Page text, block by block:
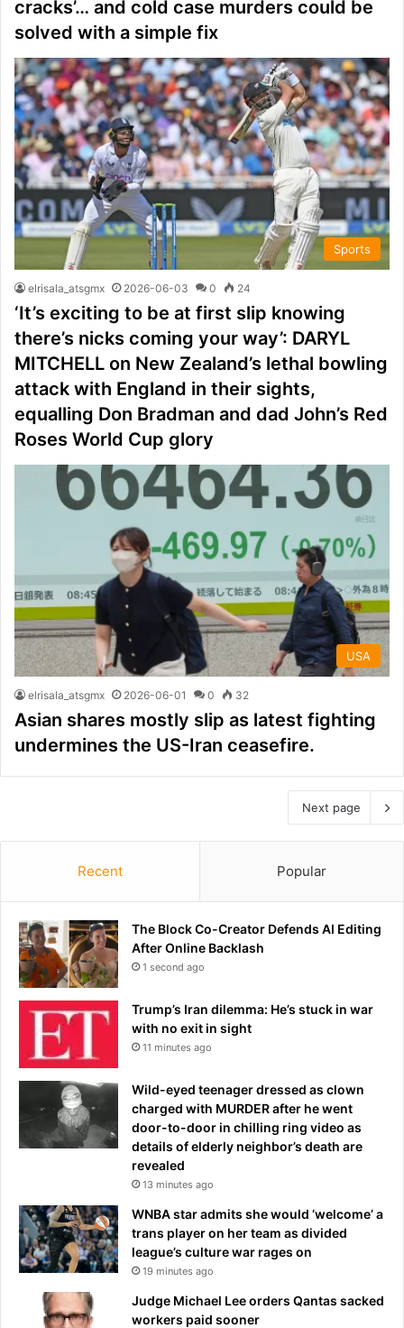
cracks’… and cold case murders could be
solved with a simple fix
Sports
elrisala_atsgmx 2026-06-03 0 24
‘It’s exciting to be at first slip knowing
there’s nicks coming your way’: DARYL
MITCHELL on New Zealand’s lethal bowling
attack with England in their sights,
equalling Don Bradman and dad John’s Red
Roses World Cup glory
USA
elrisala_atsgmx 2026-06-01 0 32
Asian shares mostly slip as latest fighting
undermines the US-Iran ceasefire.
Next page
Recent Popular
The Block Co-Creator Defends AI Editing
After Online Backlash
1 second ago
Trump’s Iran dilemma: He’s stuck in war
with no exit in sight
11 minutes ago
Wild-eyed teenager dressed as clown
charged with MURDER after he went
door-to-door in chilling ring video as
details of elderly neighbor’s death are
revealed
13 minutes ago
WNBA star admits she would ‘welcome’ a
trans player on her team as divided
league’s culture war rages on
19 minutes ago
Judge Michael Lee orders Qantas sacked
workers paid sooner